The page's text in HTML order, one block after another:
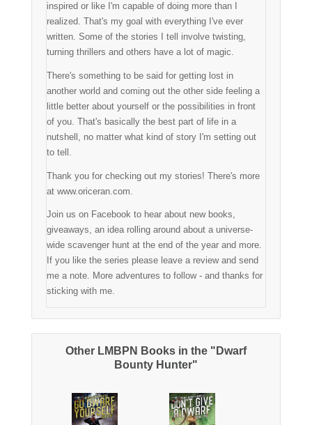
inspired or like I'm capable of doing more than I
realized. That's my goal with everything I've ever
written. Some of the stories I tell involve twisting,
turning thrillers and others have a lot of magic.
There's something to be said for getting lost in
another world and coming out the other side feeling a
little better about yourself or the possibilities in front
of you. That's basically the best part of life in a
nutshell, no matter what kind of story I'm setting out
to tell.
Thank you for checking out my stories! There's more
at www.oriceran.com.
Join us on Facebook to hear about new books,
giveaways, an idea rolling around about a universe-
wide scavenger hunt at the end of the year and more.
If you like the series please leave a review and send
me a note. More adventures to follow - and thanks for
sticking with me.
Other LMBPN Books in the "Dwarf
Bounty Hunter"